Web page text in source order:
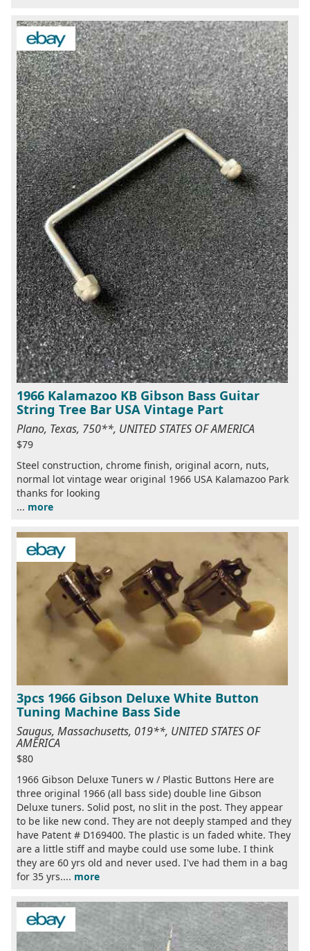
1966 Kalamazoo KB Gibson Bass Guitar
String Tree Bar USA Vintage Part
Plano, Texas, 750**, UNITED STATES OF AMERICA
$79
Steel construction, chrome finish, original acorn, nuts,
normal lot vintage wear original 1966 USA Kalamazoo Park
thanks for looking
... more
3pcs 1966 Gibson Deluxe White Button
Tuning Machine Bass Side
Saugus, Massachusetts, 019**, UNITED STATES OF
AMERICA
$80
1966 Gibson Deluxe Tuners w / Plastic Buttons Here are
three original 1966 (all bass side) double line Gibson
Deluxe tuners. Solid post, no slit in the post. They appear
to be like new cond. They are not deeply stamped and they
have Patent # D169400. The plastic is un faded white. They
are a little stiff and maybe could use some lube. I think
they are 60 yrs old and never used. I've had them in a bag
for 35 yrs.... more